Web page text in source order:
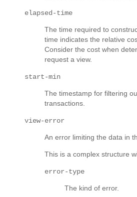
elapsed-time
The time required to
time indicates the relative
Consider the cost when
request a view.
start-min
The timestamp for filtering
transactions.
view-error
An error limiting the data in
This is a complex structure
error-type
The kind of error.